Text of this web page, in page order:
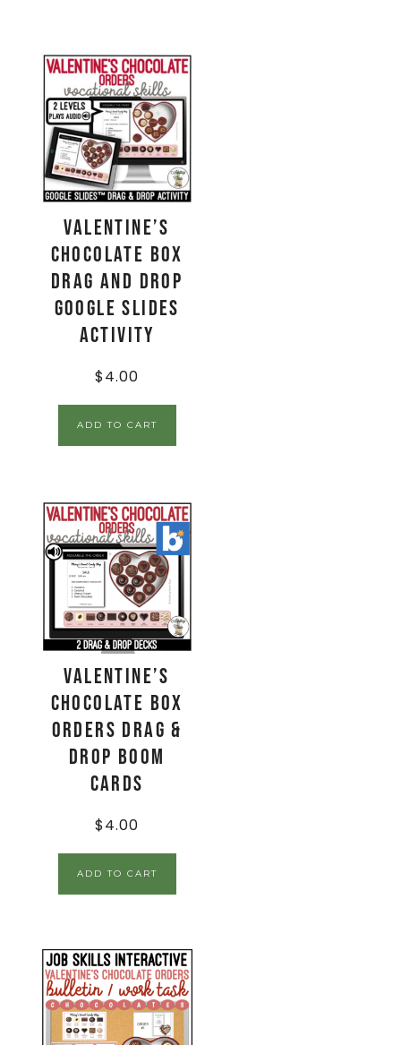
Valentine’s
Chocolate Box
Drag and Drop
Google Slides
Activity
$4.00
ADD TO CART
Valentine’s
Chocolate Box
Orders Drag &
Drop Boom
Cards
$4.00
ADD TO CART